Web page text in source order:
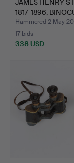
JAMES HENRY
1817-1896,
Hammered 2 May
17 bids
338 USD